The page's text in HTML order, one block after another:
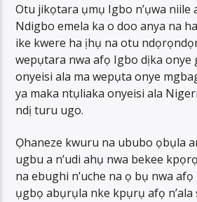
Otu jikọtara ụmụ Igbo n’ụwa niile
Ndigbo emela ka o doo anya na
ike kwere ha ịhụ na otu
wepụtara nwa afọ Igbo dịka onye
onyeisi ala ma wepụta onye
ya maka ntụliaka onyeisi ala
ndị turu ugo.
Ọhaneze kwuru na ububo ọbụla
ugbu a n’udi ahụ nwa bekee
na ebughi n’uche na ọ bụ nwa afọ
ụgbọ abụrụla nke kpụrụ afọ n’ala